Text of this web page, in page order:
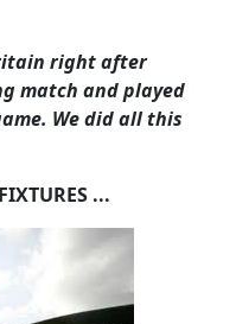
right after
match and played
We did all this
...